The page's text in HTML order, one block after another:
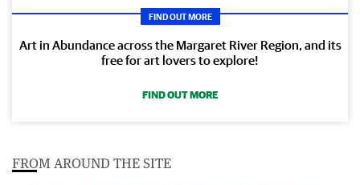
FIND OUT MORE
Art in Abundance across the Margaret River Region, and its
free for art lovers to explore!
FIND OUT MORE
FROM AROUND THE SITE